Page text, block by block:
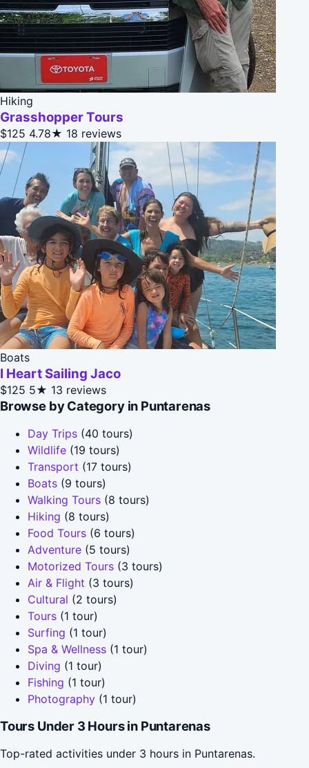
Hiking
Grasshopper Tours
$125 4.78★ 18 reviews
Boats
I Heart Sailing Jaco
$125 5★ 13 reviews
Browse by Category in Puntarenas
Day Trips (40 tours)
Wildlife (19 tours)
Transport (17 tours)
Boats (9 tours)
Walking Tours (8 tours)
Hiking (8 tours)
Food Tours (6 tours)
Adventure (5 tours)
Motorized Tours (3 tours)
Air & Flight (3 tours)
Cultural (2 tours)
Tours (1 tour)
Surfing (1 tour)
Spa & Wellness (1 tour)
Diving (1 tour)
Fishing (1 tour)
Photography (1 tour)
Tours Under 3 Hours in Puntarenas
Top-rated activities under 3 hours in Puntarenas.